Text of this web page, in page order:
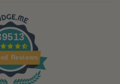
Reviews